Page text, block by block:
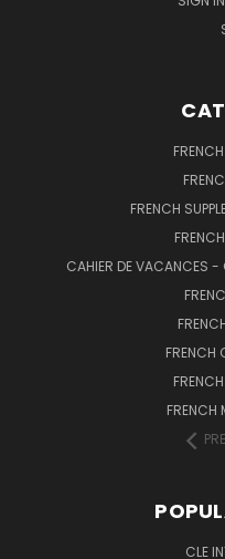
FRENCH
CAHIER DE VACANCES -
FRENCH
FRENCH
CLE